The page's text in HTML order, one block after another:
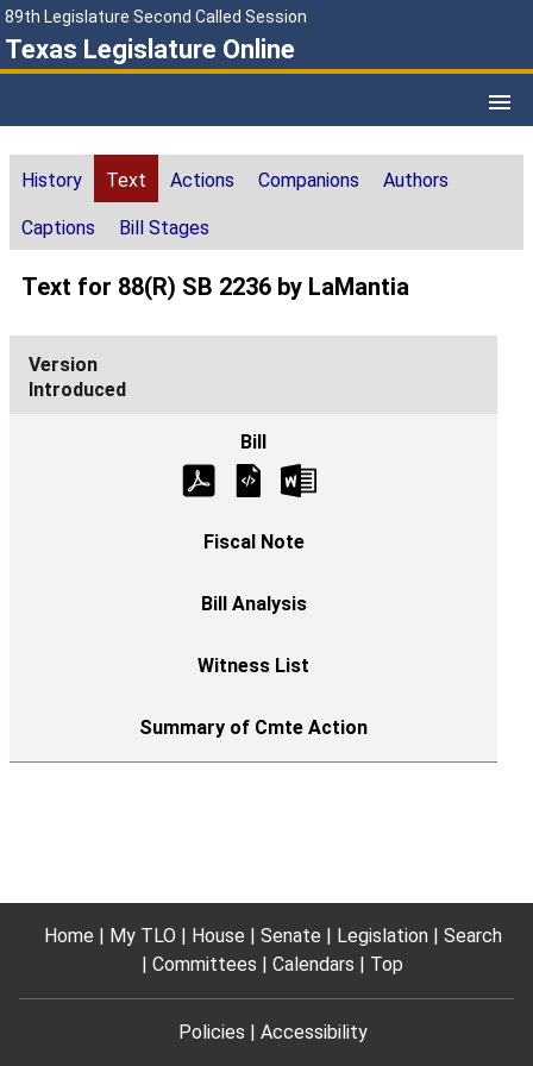
89th Legislature Second Called Session
Texas Legislature Online
History Text Actions Companions Authors
Captions Bill Stages
Text for 88(R) SB 2236 by LaMantia
Introduced
Home My TLO House Senate Legislation
Search
Committees
Calendars Top
Policies Accessibility